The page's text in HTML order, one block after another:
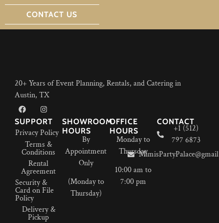
CONTACT US
20+ Years of Event Planning, Rentals, and Catering in
Austin, TX
SUPPORT
Privacy Policy
Terms &
Conditions
Rental
Agreement
Security &
Card on File
Policy
Delivery &
Pickup
SHOWROOM
HOURS
By
Appointment
Only
(Monday to
Thursday)
OFFICE
HOURS
Monday to
Thursday
10:00 am to
7:00 pm
CONTACT
+1 (512)
797 6873